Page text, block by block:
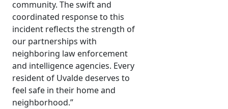
community. The swift and
coordinated response to this
incident reflects the strength of
our partnerships with
neighboring law enforcement
and intelligence agencies. Every
resident of Uvalde deserves to
feel safe in their home and
neighborhood.”